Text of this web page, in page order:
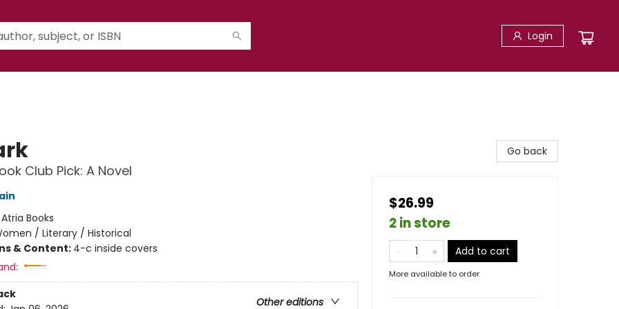
Login
Club Pick: A Novel
Atria Books
/ Literary / Historical
& Content: 4-c inside covers
Other editions
Go back
$26.99
2 in store
Add to cart
More available to order